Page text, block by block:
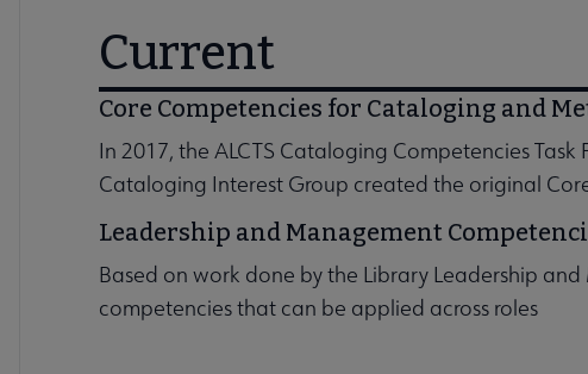
Core submenu
& Scholarships submenu
& Events submenu
Education submenu
Current
Core Competencies for Cataloging and
In 2017, the ALCTS Cataloging Competencies
Cataloging Interest Group created the original
Leadership and Management
Based on work done by the Library Leadership
competencies that can be applied across roles